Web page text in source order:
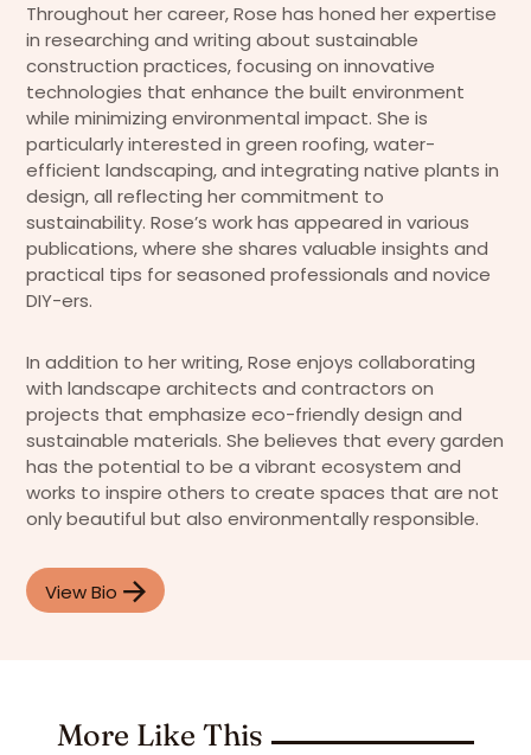
Throughout her career, Rose has honed her expertise
in researching and writing about sustainable
construction practices, focusing on innovative
technologies that enhance the built environment
while minimizing environmental impact. She is
particularly interested in green roofing, water-
efficient landscaping, and integrating native plants in
design, all reflecting her commitment to
sustainability. Rose’s work has appeared in various
publications, where she shares valuable insights and
practical tips for seasoned professionals and novice
DIY-ers.
In addition to her writing, Rose enjoys collaborating
with landscape architects and contractors on
projects that emphasize eco-friendly design and
sustainable materials. She believes that every garden
has the potential to be a vibrant ecosystem and
works to inspire others to create spaces that are not
only beautiful but also environmentally responsible.
View Bio
More Like This